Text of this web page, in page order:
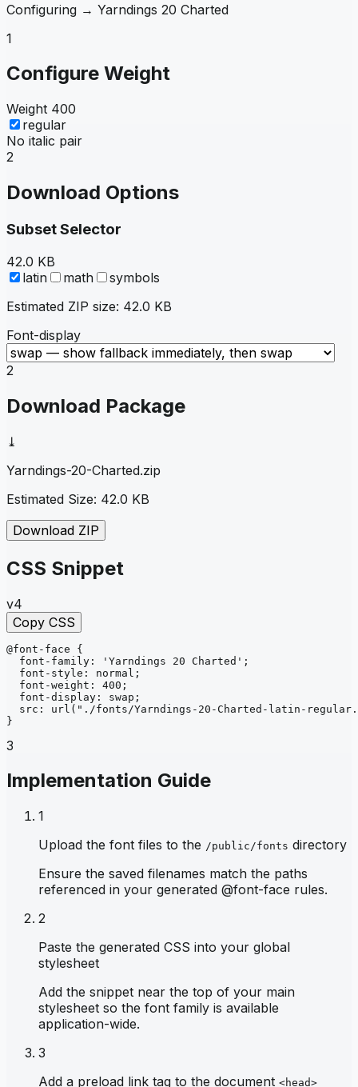
Configuring → Yarndings 20 Charted
1
Configure Weight
Weight 400
regular
No italic pair
2
Download Options
Subset Selector
42.0 KB
latin
math
symbols
Estimated ZIP size: 42.0 KB
Font-display
2
Download Package
⤓
Yarndings-20-Charted.zip
Estimated Size: 42.0 KB
Download ZIP
CSS Snippet
v4
Copy CSS
@font-face
{
font-family : 'Yarndings 20 Charted' ;
font-style : normal ;
font-weight : 400 ;
font-display : swap ;
src : url ("./fonts/Yarndings-20-Charted-latin-
}
3
Implementation Guide
1
Upload the font files to the /public/fonts directory
Ensure the saved filenames match the paths
referenced in your generated @font-face rules.
2
Paste the generated CSS into your global
stylesheet
Add the snippet near the top of your main
stylesheet so the font family is available
application-wide.
3
Add a preload link tag to the document <head>